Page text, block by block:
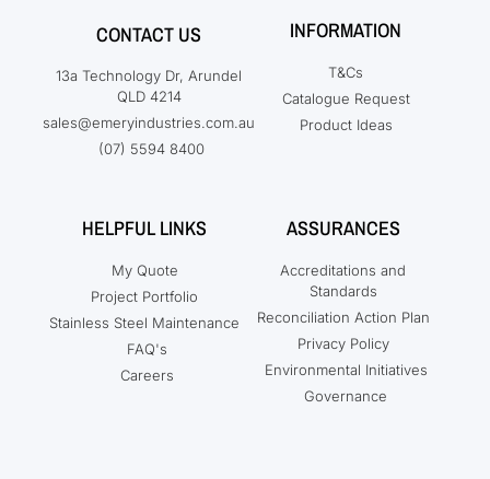
CONTACT US
13a Technology Dr, Arundel
QLD 4214
sales@emeryindustries.com.au
(07) 5594 8400
INFORMATION
T&Cs
Catalogue Request
Product Ideas
HELPFUL LINKS
My Quote
Project Portfolio
Stainless Steel Maintenance
FAQ's
Careers
ASSURANCES
Accreditations and
Standards
Reconciliation Action Plan
Privacy Policy
Environmental Initiatives
Governance